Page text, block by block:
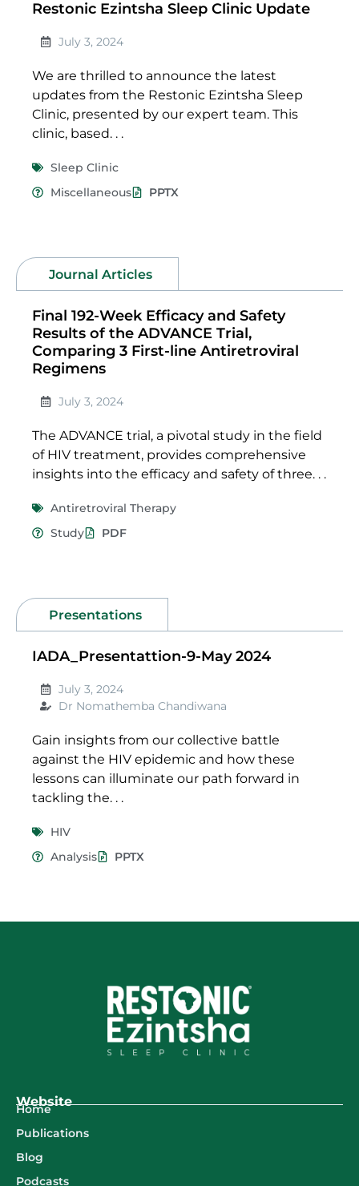
Restonic Ezintsha Sleep Clinic Update
July 3, 2024
We are thrilled to announce the latest
updates from the Restonic Ezintsha Sleep
Clinic, presented by our expert team. This
clinic, based. . .
Sleep Clinic
Miscellaneous
PPTX
Journal Articles
Final 192-Week Efficacy and Safety
Results of the ADVANCE Trial,
Comparing 3 First-line Antiretroviral
Regimens
July 3, 2024
The ADVANCE trial, a pivotal study in the field
of HIV treatment, provides comprehensive
insights into the efficacy and safety of three. . .
Antiretroviral Therapy
Study
PDF
Presentations
IADA_Presentattion-9-May 2024
July 3, 2024
Dr Nomathemba Chandiwana
Gain insights from our collective battle
against the HIV epidemic and how these
lessons can illuminate our path forward in
tackling the. . .
HIV
Analysis
PPTX
Website
Home
Publications
Blog
Podcasts